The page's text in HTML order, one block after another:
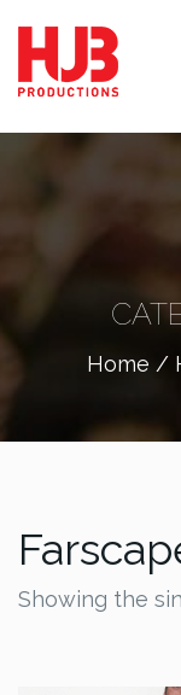
Home /
Showing the